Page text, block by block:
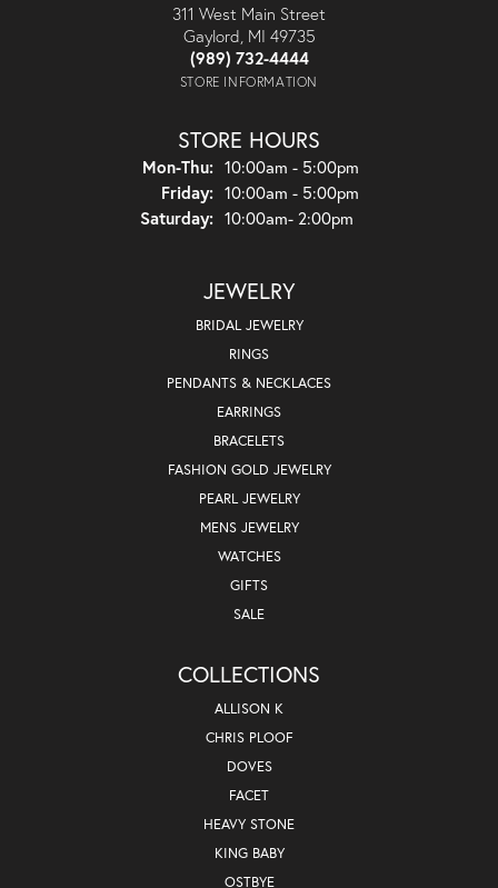
311 West Main Street
Gaylord, MI 49735
(989) 732-4444
STORE INFORMATION
STORE HOURS
Mon-Thu:Monday - Thursday:
10:00am - 5:00pm
Friday: 10:00am - 5:00pm
Saturday: 10:00am- 2:00pm
JEWELRY
BRIDAL JEWELRY
RINGS
PENDANTS & NECKLACES
EARRINGS
BRACELETS
FASHION GOLD JEWELRY
PEARL JEWELRY
MENS JEWELRY
WATCHES
GIFTS
SALE
COLLECTIONS
ALLISON K
CHRIS PLOOF
DOVES
FACET
HEAVY STONE
KING BABY
OSTBYE